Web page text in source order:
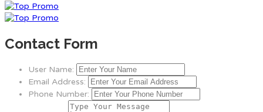
Contact Form
User Name:
Email Address:
Phone Number: